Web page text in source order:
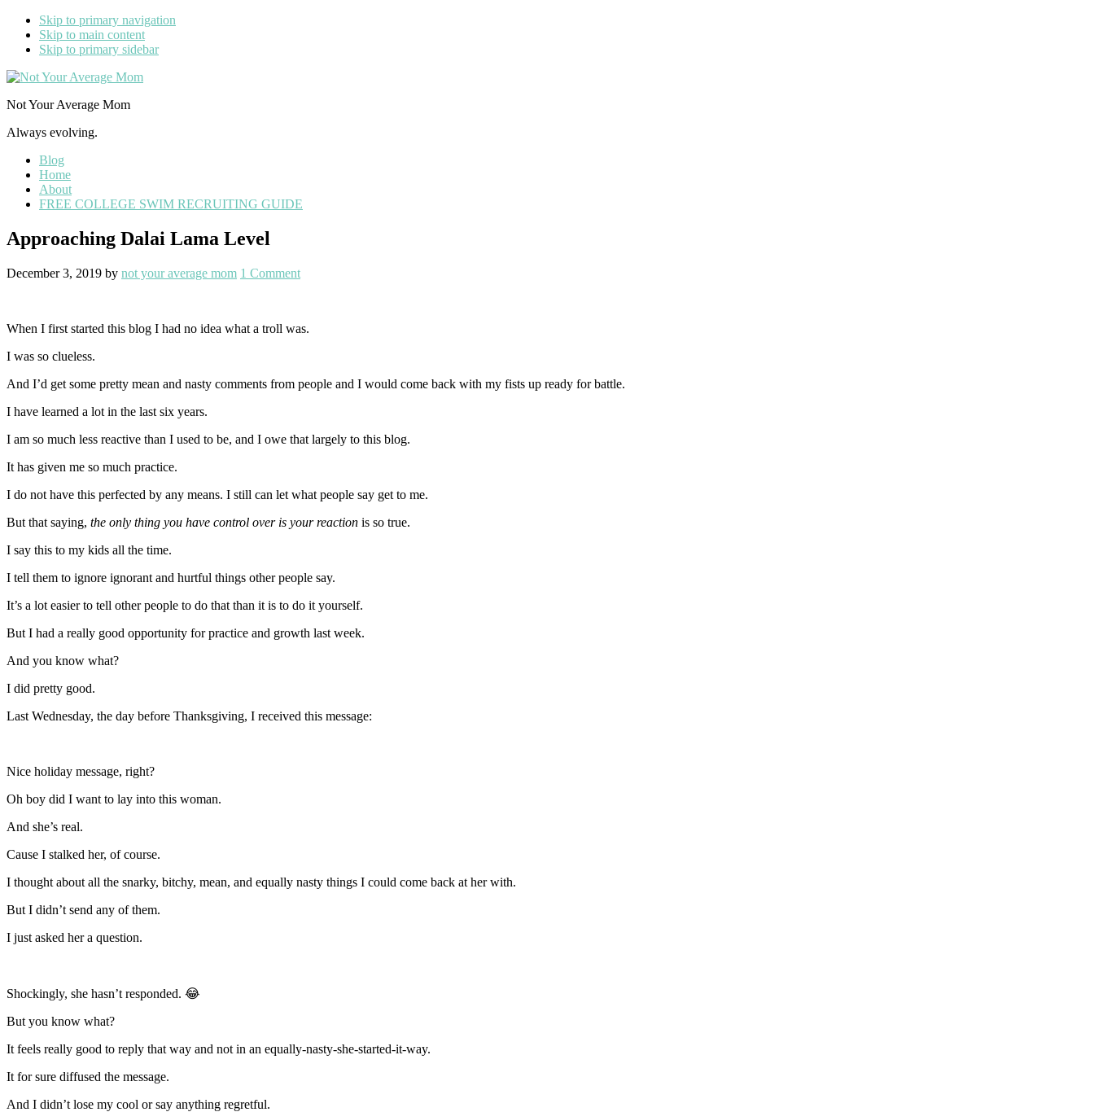
Skip to primary navigation
Skip to main content
Skip to primary sidebar
Not Your Average Mom
Always evolving.
Blog
Home
About
FREE COLLEGE SWIM RECRUITING GUIDE
Approaching Dalai Lama Level
December 3, 2019 by not your average mom 1 Comment
When I first started this blog I had no idea what a troll was.
I was so clueless.
And I’d get some pretty mean and nasty comments from people and I would come back with my fists up ready for battle.
I have learned a lot in the last six years.
I am so much less reactive than I used to be, and I owe that largely to this blog.
It has given me so much practice.
I do not have this perfected by any means. I still can let what people say get to me.
But that saying, the only thing you have control over is your reaction is so true.
I say this to my kids all the time.
I tell them to ignore ignorant and hurtful things other people say.
It’s a lot easier to tell other people to do that than it is to do it yourself.
But I had a really good opportunity for practice and growth last week.
And you know what?
I did pretty good.
Last Wednesday, the day before Thanksgiving, I received this message:
Nice holiday message, right?
Oh boy did I want to lay into this woman.
And she’s real.
Cause I stalked her, of course.
I thought about all the snarky, bitchy, mean, and equally nasty things I could come back at her with.
But I didn’t send any of them.
I just asked her a question.
Shockingly, she hasn’t responded. 😂
But you know what?
It feels really good to reply that way and not in an equally-nasty-she-started-it-way.
It for sure diffused the message.
And I didn’t lose my cool or say anything regretful.